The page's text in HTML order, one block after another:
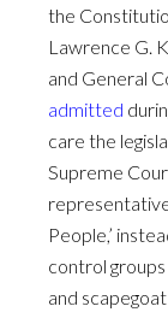
the
Lawrence G.
and General
admitted
care the
Supreme
People,’
control
and